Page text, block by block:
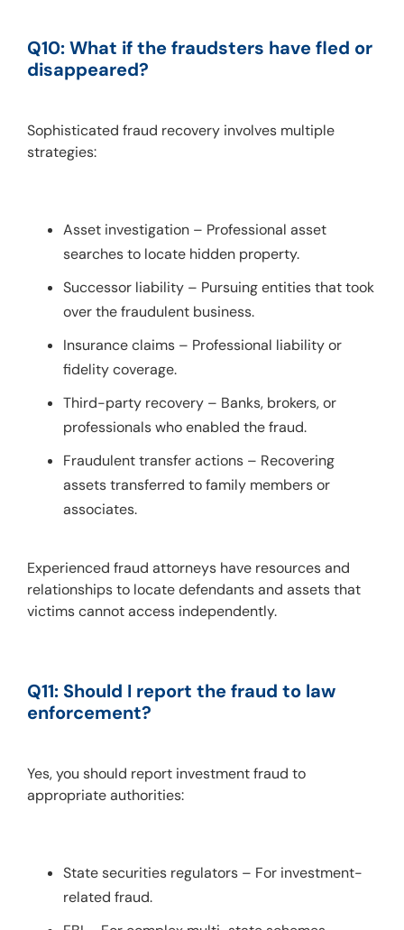
Q10: What if the fraudsters have fled or
disappeared?
Sophisticated fraud recovery involves multiple
strategies:
Asset investigation – Professional asset
searches to locate hidden property.
Successor liability – Pursuing entities that took
over the fraudulent business.
Insurance claims – Professional liability or
fidelity coverage.
Third-party recovery – Banks, brokers, or
professionals who enabled the fraud.
Fraudulent transfer actions – Recovering
assets transferred to family members or
associates.
Experienced fraud attorneys have resources and
relationships to locate defendants and assets that
victims cannot access independently.
Q11: Should I report the fraud to law
enforcement?
Yes, you should report investment fraud to
appropriate authorities:
State securities regulators – For investment-
related fraud.